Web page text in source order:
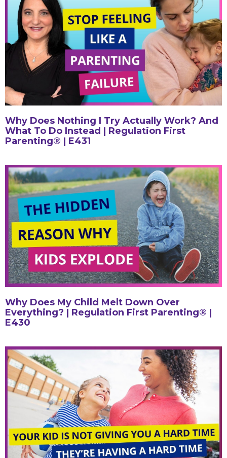
Why Does Nothing I Try Actually Work? And
What To Do Instead | Regulation First
Parenting® | E431
Why Does My Child Melt Down Over
Everything? | Regulation First Parenting® |
E430